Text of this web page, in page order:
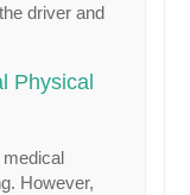
driver and
Physical
medical
However,